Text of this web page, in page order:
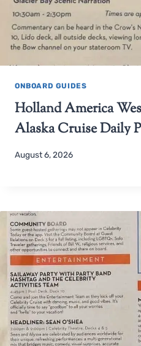
ONBOARD GUIDES
Holland America
Alaska Cruise Daily
August 6, 2026